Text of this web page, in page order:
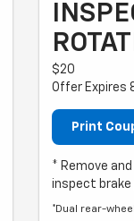
$20
Offer Expires
Print
* Remove
inspect brake
*Dual rear-